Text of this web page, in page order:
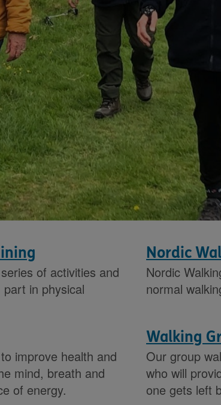
of activities and
in physical
Nordic
Nordic
normal
improve health and
mind, breath and
of energy.
Walking
Our group
who will
one gets left